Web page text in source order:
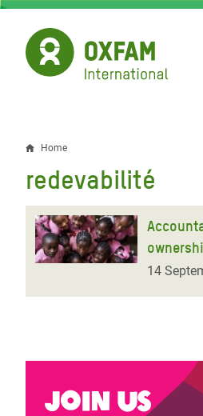
Skip
main
content
Breadcrumb
Home
redevabilité
14
Join us